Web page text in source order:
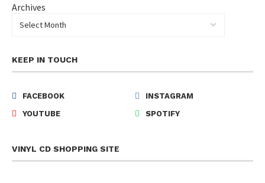
Archives
KEEP IN TOUCH
FACEBOOK
INSTAGRAM
YOUTUBE
SPOTIFY
VINYL CD SHOPPING SITE